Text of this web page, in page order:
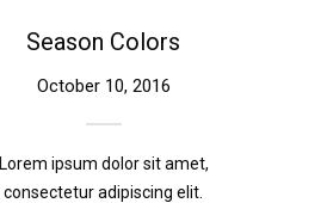
Season Colors
October 10, 2016
Lorem ipsum dolor sit amet,
consectetur adipiscing elit.